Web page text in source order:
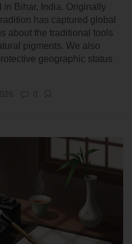
in Bihar, India. Originally
has captured global
about the traditional tools
pigments. We also
geographic status
0